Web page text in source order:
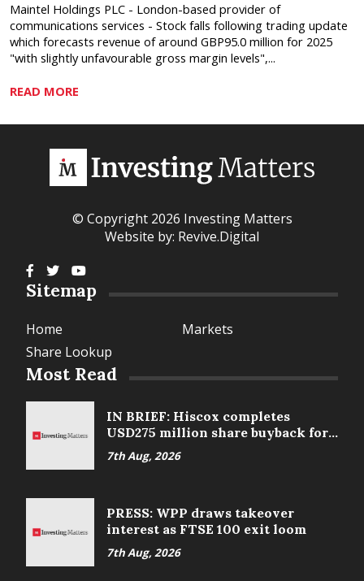
Maintel Holdings PLC - London-based provider of
communications services - Stock falls following trading update
which forecasts revenue of around GBP95.0 million for 2025
"with slightly unfavourable gross margin levels",...
READ MORE
© Copyright 2026 Investing Matters
Website by: Revive.Digital
Sitemap
Home
Markets
Share Lookup
Most Read
IN BRIEF: Hiscox completes
USD275 million share buyback for
2025
7th Aug, 2026
PRESS: WPP draws takeover
interest as FTSE 100 exit loom
7th Aug, 2026